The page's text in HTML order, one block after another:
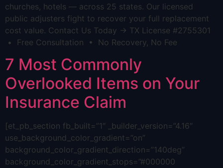
churches, hotels — across 25 states. Our licensed
public adjusters fight to recover your full replacement
cost value. Contact Us Today → TX License #2755301
• Free Consultation • No Recovery, No Fee
7 Most Commonly
Overlooked Items on Your
Insurance Claim
[et_pb_section fb_built=”1″ _builder_version=”4.16″
use_background_color_gradient=”on”
background_color_gradient_direction=”140deg”
background_color_gradient_stops=”#000000